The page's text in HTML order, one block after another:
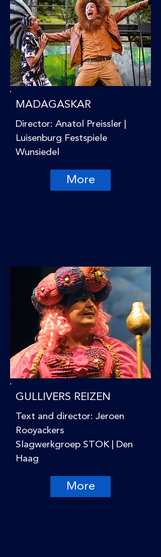
MADAGASKAR
Director: Anatol Preissler |
Luisenburg Festspiele
Wunsiedel
More
GULLIVERS REIZEN
Text and director: Jeroen
Rooyackers
Slagwerkgroep STOK | Den
Haag
More